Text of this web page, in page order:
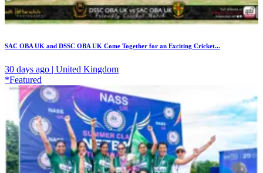
SAC OBA UK and DSSC OBA UK Come Together for an Exciting Cricket...
30 days ago | United Kingdom
*Featured